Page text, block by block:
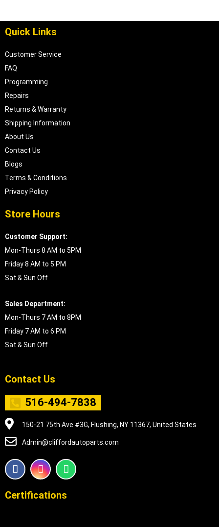
Quick Links
Customer Service
FAQ
Programming
Repairs
Returns & Warranty
Shipping Information
About Us
Contact Us
Blogs
Terms & Conditions
Privacy Policy
Store Hours
Customer Support:
Mon-Thurs 8 AM to 5PM
Friday 8 AM to 5 PM
Sat & Sun Off
Sales Department:
Mon-Thurs 7 AM to 8PM
Friday 7 AM to 6 PM
Sat & Sun Off
Contact Us
516-494-7838
150-21 75th Ave #3G, Flushing, NY 11367, United States
Admin@cliffordautoparts.com
F
a
e
I
n
t
W
h
t
Certifications